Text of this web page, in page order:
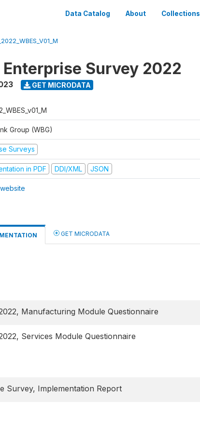
Data Catalog About Collections
Survey 2022
GET MICRODATA
Group (WBG)
Surveys
in PDF DDI/XML JSON
GET MICRODATA
Manufacturing Module Questionnaire
Services Module Questionnaire
Survey, Implementation Report